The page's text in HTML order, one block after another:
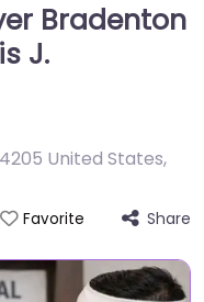
Bradenton
J.
United States,
Favorite Share